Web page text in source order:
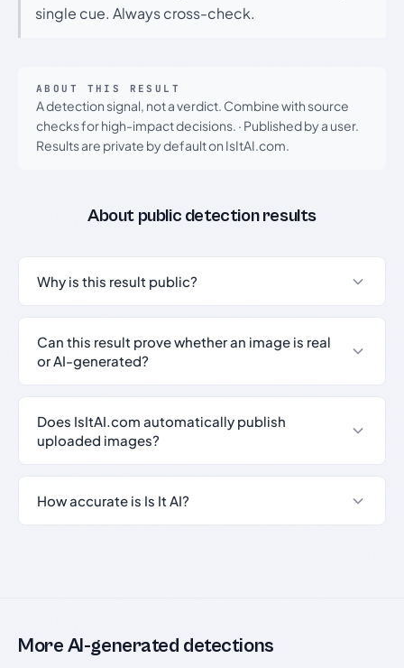
single cue. Always cross-check.
ABOUT THIS RESULT
A detection signal, not a verdict. Combine with source
checks for high-impact decisions. · Published by a user.
Results are private by default on IsItAI.com.
About public detection results
Why is this result public?
Can this result prove whether an image is real
or AI-generated?
Does IsItAI.com automatically publish
uploaded images?
How accurate is Is It AI?
More AI-generated detections